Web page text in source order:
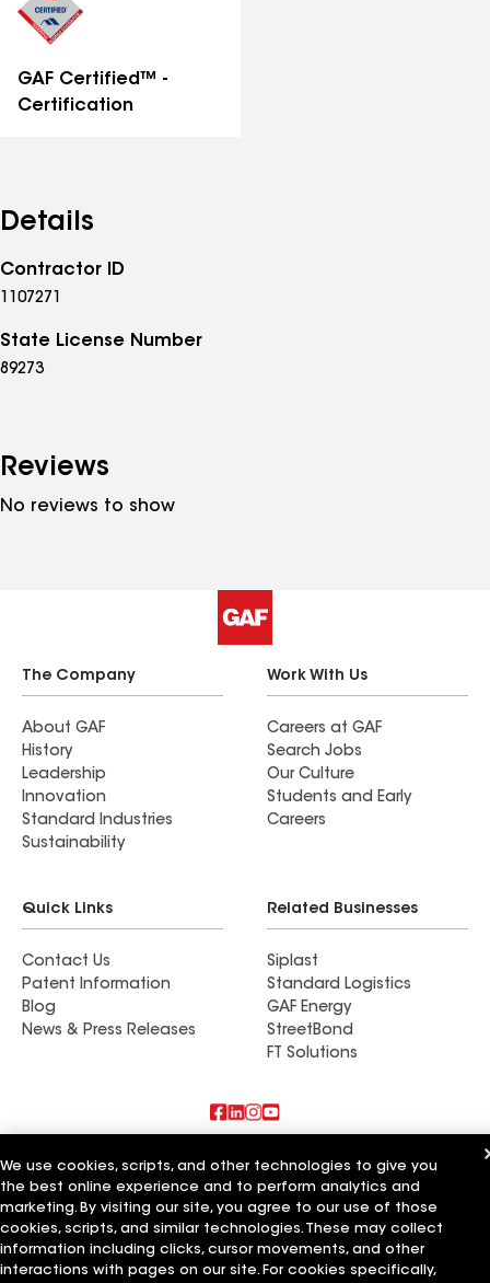
GAF Certified™ -
Certification
Details
Contractor ID
1107271
State License Number
89273
Reviews
No reviews to show
The Company
About GAF
History
Leadership
Innovation
Standard Industries
Sustainability
Work With Us
Careers at GAF
Search Jobs
Our Culture
Students and Early
Careers
Quick Links
Contact Us
Patent Information
Blog
News & Press Releases
Related Businesses
Siplast
Standard Logistics
GAF Energy
StreetBond
FT Solutions
Also of Interest
Roofsimple
On Top Of It Inc
Eiseman Construction Co Inc
We use cookies, scripts, and other technologies to give you
the best online experience and to perform analytics and
marketing. By visiting our site, you agree to our use of those
cookies, scripts, and similar technologies. These may collect
information including clicks, cursor movements, and other
interactions with pages on our site. For cookies specifically,